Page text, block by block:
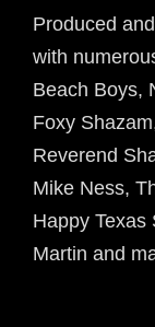
Produced
with
Beach Boys,
Foxy
Reverend
Mike Ness,
Happy Texas
Martin and